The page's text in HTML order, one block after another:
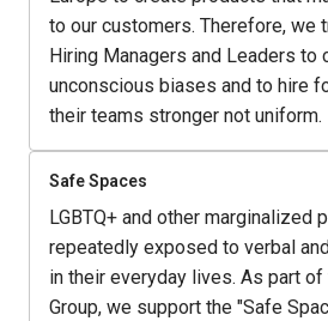
to our customers. Therefore, we
Hiring Managers and Leaders to
unconscious biases and to hire
their teams stronger not uniform.
Safe Spaces
LGBTQ+ and other marginalized
repeatedly exposed to verbal
in their everyday lives. As part
Group, we support the "Safe